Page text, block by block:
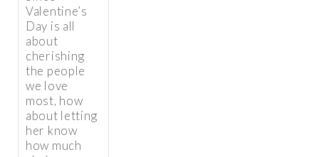
Valentine’s
Day is all
about
cherishing
the people
we love
most, how
about letting
her know
how much